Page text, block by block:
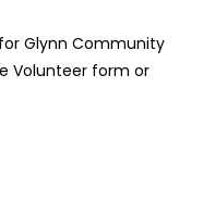
Glynn Community
Volunteer form or